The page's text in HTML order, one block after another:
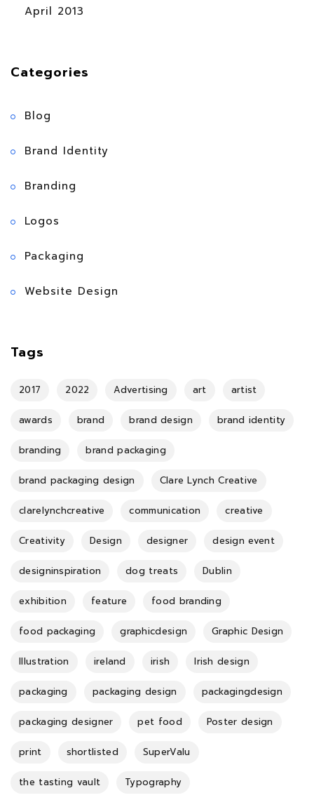
April 2013
Categories
Blog
Brand Identity
Branding
Logos
Packaging
Website Design
Tags
2017 2022 Advertising art artist
awards brand brand design brand identity
branding brand packaging
brand packaging design Clare Lynch Creative
clarelynchcreative communication creative
Creativity Design designer design event
designinspiration dog treats Dublin
exhibition feature food branding
food packaging graphicdesign Graphic Design
Illustration ireland irish Irish design
packaging packaging design packagingdesign
packaging designer pet food Poster design
print shortlisted SuperValu
the tasting vault Typography